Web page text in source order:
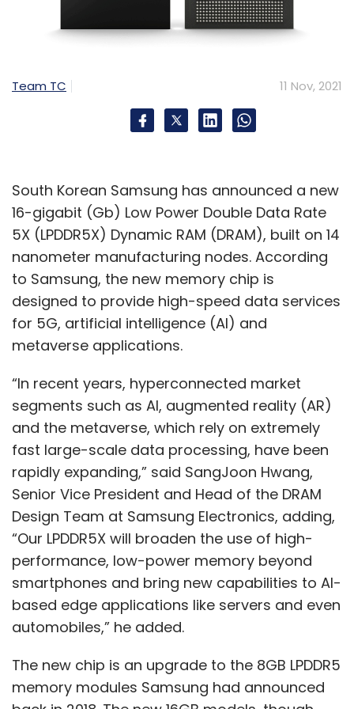
challenges. This is what we call as intelligent
industry, which is the next-gen digital
Will we see more such acquisitions?
acquisitions and we have been able to
successfully integrate and leverage
capabilities to grow through these
acquisitions. Apart from the Altran acquisition
last year, we also completed the acquisition
of Australia-based RXP Services in March. The
unique combination of expertise makes
Capgemini a market leader in Australia and
and supports the group’s growth ambition in
the Asia-Pacific region.
In July, Capgemini announced proposal to
acquire Australian cloud transformation and
digital services provider, Empired. This
acquisition would significantly increase the
size of Capgemini’s business in Australia and
New Zealand and position it as a market
leader in digital, data, and cloud across the
region. In the same month, Capgemini also
acquired leading Australian SAP consulting
which will reinforce Capgemini’s partnership
with SAP in Australia and further accelerate
Team TC 11 Nov, 2021
South Korean Samsung has announced a new
16-gigabit (Gb) Low Power Double Data Rate
5X (LPDDR5X) Dynamic RAM (DRAM), built on 14
nanometer manufacturing nodes. According
to Samsung, the new memory chip is
designed to provide high-speed data services
for 5G, artificial intelligence (AI) and
metaverse applications.
“In recent years, hyperconnected market
segments such as AI, augmented reality (AR)
and the metaverse, which rely on extremely
fast large-scale data processing, have been
rapidly expanding,” said SangJoon Hwang,
Senior Vice President and Head of the DRAM
Design Team at Samsung Electronics, adding,
“Our LPDDR5X will broaden the use of high-
performance, low-power memory beyond
smartphones and bring new capabilities to AI-
based edge applications like servers and even
automobiles,” he added.
The new chip is an upgrade to the 8GB LPDDR5
memory modules Samsung had announced